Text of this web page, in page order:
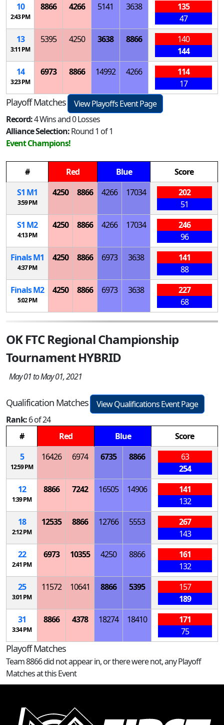
10
2:43 PM
8866 4266 5141 3638
135
47
13
3:11 PM
5395 4250 3638 8866
140
144
14
3:23 PM
6973 8866 14992 4266
114
17
Playoff Matches
View Playoffs Event Page
Record:4 Wins and 0 Losses
Alliance Selection:Round 1 of 1
Event Champions!
# Red Blue
Score
S1 M1
3:59 PM
4250 8866 4266 17034
202
51
S1 M2
4:13 PM
4250 8866 4266 17034
246
96
FinalsM1
4:37 PM
4250 8866 6973 3638
141
88
FinalsM2
5:02 PM
4250 8866 6973 3638
227
68
OK FTC Regional Championship
Tournament HYBRID
May 01 to May 01, 2021
Qualification Matches
View Qualifications Event Page
Rank:6 of 24
#
Red Blue
Score
5
12:59 PM
16426 6974 6735 8866
63
254
12
1:39 PM
8866 7242 16505 14906
141
132
18
2:12 PM
12535 8866 12766 5553
267
143
22
2:41 PM
6973 10355 4250 8866
161
132
25
3:01 PM
11572 10641 8866 5395
157
189
31
3:34 PM
8866 4378 18274 18410
171
75
Playoff Matches
Team 8866 did not appear in, or there were not, any Playoff
Matches at this Event